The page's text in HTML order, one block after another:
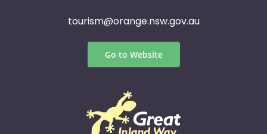
tourism@orange.nsw.gov.au
Go to Website